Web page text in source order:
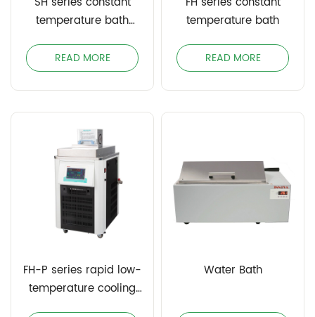
temperature bath
READ MORE
temperature bath
READ MORE
FH-P series rapid low-
temperature cooling
Water Bath